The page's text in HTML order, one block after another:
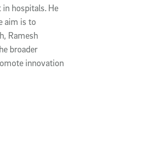
in hospitals. He
aim is to
Ramesh
broader
innovation